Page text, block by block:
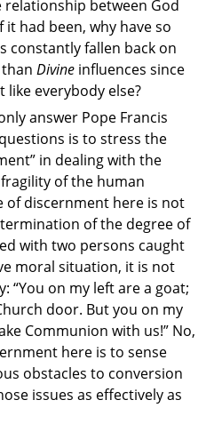
relationship between God
it had been, why have so
constantly fallen back on
Divine influences since
everybody else?
answer Pope Francis
is to stress the
in dealing with the
of the human
of discernment here is not
of the degree of
with two persons caught
moral situation, it is not
“You on my left are a goat;
door. But you on my
Communion with us!” No,
here is to sense
obstacles to conversion
issues as effectively as